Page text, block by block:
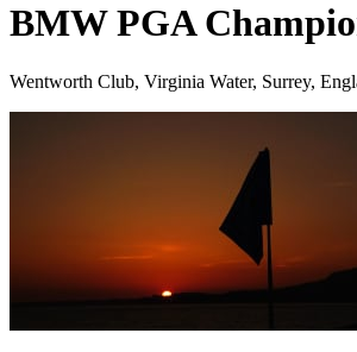
BMW PGA
Wentworth Club, Virginia Water, Surrey,